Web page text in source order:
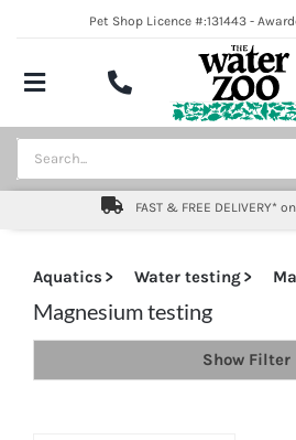
Pet Shop Licence #:131443 -
Toggle
Navigation
Aquatics
Pond
Marine
Search
for:
FAST & FREE DELIVERY*
Aquatics Water testing
Magnesium testing
Show Filter